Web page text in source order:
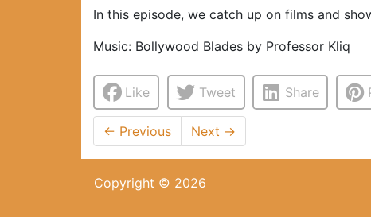
In this episode, we catch up on films and
Music: Bollywood Blades by Professor Kliq
Like Tweet Share
← Previous Next →
Copyright © 2026